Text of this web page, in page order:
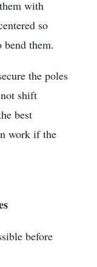
with
so
them.
the poles
shift
best
work if the
before